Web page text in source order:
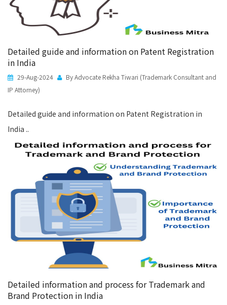
Detailed guide and information on Patent Registration
in India
29-Aug-2024
By Advocate Rekha Tiwari (Trademark Consultant and
IP Attorney)
Detailed guide and information on Patent Registration in
India ..
Detailed information and process for Trademark and
Brand Protection in India